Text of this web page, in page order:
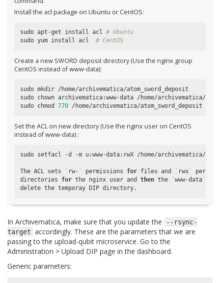
Install the acl package on Ubuntu or CentOS:
sudo apt-get install acl # Ubuntu
sudo yum install acl # CentOS
Create a new SWORD deposit directory (Use the nginx group
CentOS instead ofwww-data):
sudo mkdir /home/archivematica/atom_sword_deposit
sudo chown archivematica:www-data /home/archivematica/
sudo chmod 770
Set the ACL on new directory (Use the nginx user on CentOS
instead ofwww-data) :
sudo setfacl -d -m u:www-data:rwX /home/archivematica/
The ACL sets ` rw- ` permissions for files and ` rwx`
directories
for the nginx user and then the ` www-data`
In Archivematica, make sure that you update the
--rsync-
target accordingly. These are the parameters that we are
passing to the upload-qubit microservice. Go to the
Administration > Upload DIP page in the dashboard.
Generic parameters: